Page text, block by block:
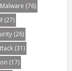
Malware (76)
(27)
(26)
(31)
(17)